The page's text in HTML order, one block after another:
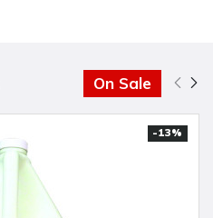
On Sale
-13%